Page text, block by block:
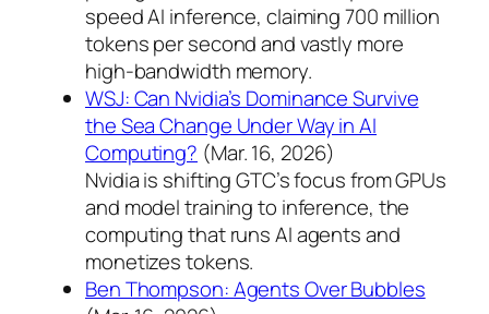
speed AI inference, claiming 700 million
tokens per second and vastly more
high-bandwidth memory.
WSJ: Can Nvidia’s Dominance Survive
the Sea Change Under Way in AI
Computing? (Mar. 16, 2026)
Nvidia is shifting GTC’s focus from GPUs
and model training to inference, the
computing that runs AI agents and
monetizes tokens.
Ben Thompson: Agents Over Bubbles